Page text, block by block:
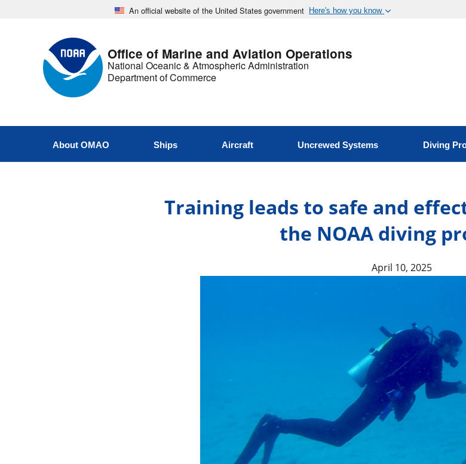
An official website of the United States government Here's how you know
Office of Marine and Aviation Operations
National Oceanic & Atmospheric Administration
Department of Commerce
About OMAO Ships Aircraft Uncrewed Systems Diving
Training leads to safe and
the NOAA diving
April 10, 2025